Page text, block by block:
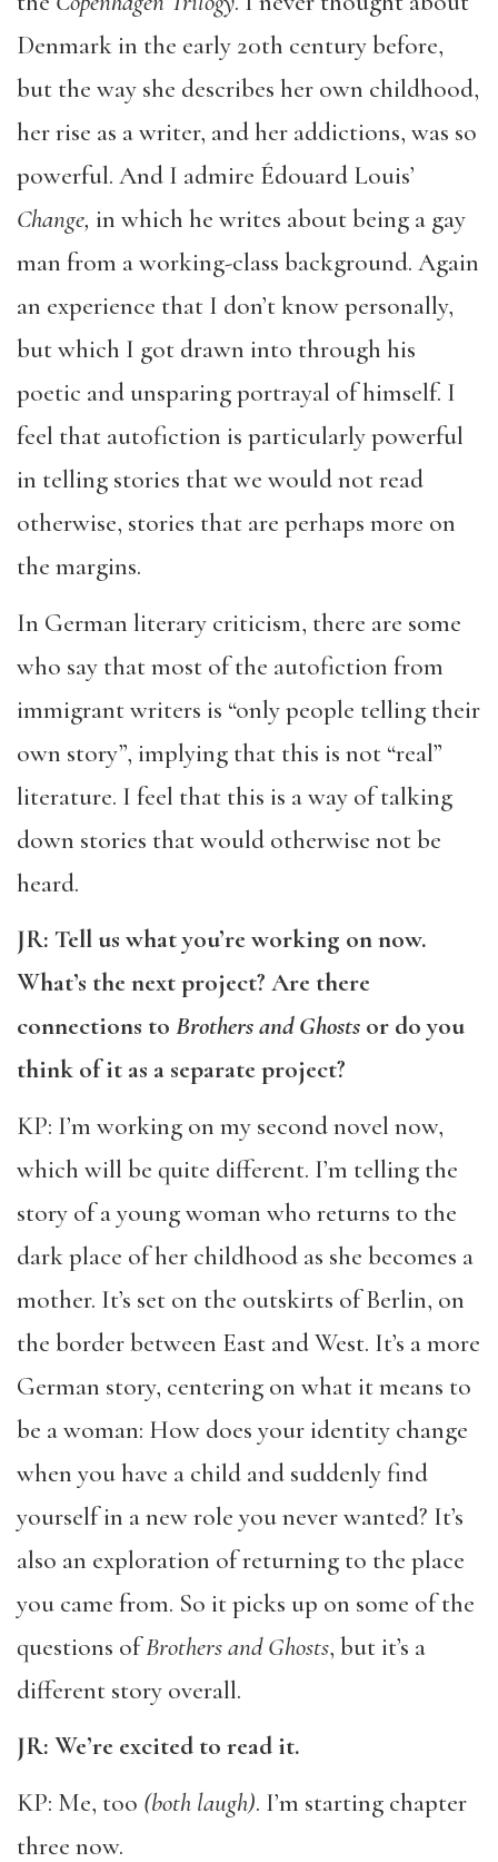
Denmark in the early 20th century before,
but the way she describes her own childhood,
her rise as a writer, and her addictions, was so
powerful. And I admire Édouard Louis’
Change, in which he writes about being a gay
man from a working-class background. Again
an experience that I don’t know personally,
but which I got drawn into through his
poetic and unsparing portrayal of himself. I
feel that autofiction is particularly powerful
in telling stories that we would not read
otherwise, stories that are perhaps more on
the margins.
In German literary criticism, there are some
who say that most of the autofiction from
immigrant writers is “only people telling their
own story”, implying that this is not “real”
literature. I feel that this is a way of talking
down stories that would otherwise not be
heard.
JR: Tell us what you’re working on now.
What’s the next project? Are there
connections to Brothers and Ghosts or do you
think of it as a separate project?
KP: I’m working on my second novel now,
which will be quite different. I’m telling the
story of a young woman who returns to the
dark place of her childhood as she becomes a
mother. It’s set on the outskirts of Berlin, on
the border between East and West. It’s a more
German story, centering on what it means to
be a woman: How does your identity change
when you have a child and suddenly find
yourself in a new role you never wanted? It’s
also an exploration of returning to the place
you came from. So it picks up on some of the
questions ofBrothers and Ghosts, but it’s a
different story overall.
JR: We’re excited to read it.
KP: Me, too (both laugh). I’m starting chapter
three now.